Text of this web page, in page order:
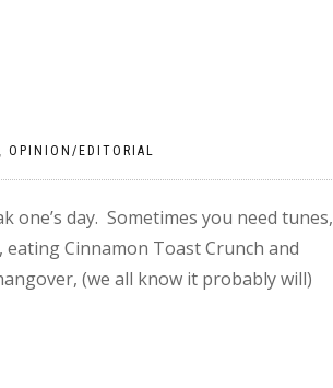
, OPINION/EDITORIAL
day. Sometimes you need tunes,
Cinnamon Toast Crunch and
(we all know it probably will)